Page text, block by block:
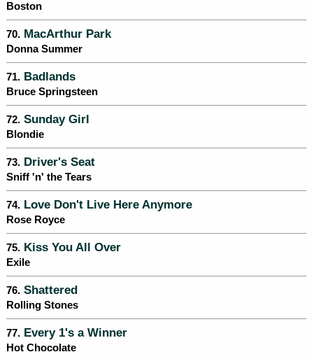
Boston
70. MacArthur Park
Donna Summer
71. Badlands
Bruce Springsteen
72. Sunday Girl
Blondie
73. Driver's Seat
Sniff 'n' the Tears
74. Love Don't Live Here Anymore
Rose Royce
75. Kiss You All Over
Exile
76. Shattered
Rolling Stones
77. Every 1's a Winner
Hot Chocolate